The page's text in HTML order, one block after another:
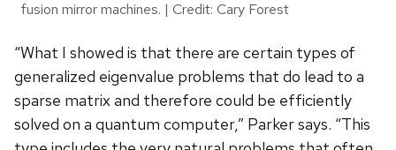
fusion mirror machines. | Credit: Cary Forest
“What I showed is that there are certain types of
generalized eigenvalue problems that do lead to a
sparse matrix and therefore could be efficiently
solved on a quantum computer,” Parker says. “This